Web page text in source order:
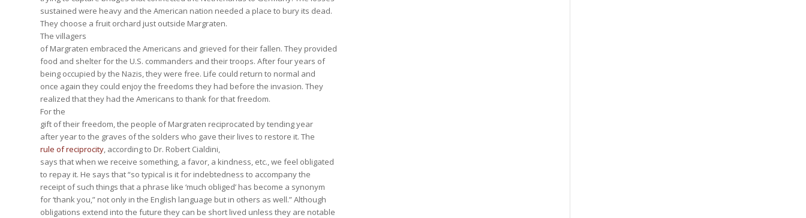
sustained were heavy and the American nation needed a place to bury its dead.
They choose a fruit orchard just outside Margraten.
The villagers
of Margraten embraced the Americans and grieved for their fallen. They provided
food and shelter for the U.S. commanders and their troops. After four years of
being occupied by the Nazis, they were free. Life could return to normal and
once again they could enjoy the freedoms they had before the invasion. They
realized that they had the Americans to thank for that freedom.
For the
gift of their freedom, the people of Margraten reciprocated by tending year
after year to the graves of the solders who gave their lives to restore it. The
rule of reciprocity, according to Dr. Robert Cialdini,
says that when we receive something, a favor, a kindness, etc., we feel obligated
to repay it. He says that “so typical is it for indebtedness to accompany the
receipt of such things that a phrase like ‘much obliged’ has become a synonym
for ‘thank you,” not only in the English language but in others as well.” Although
obligations extend into the future they can be short lived unless they are notable